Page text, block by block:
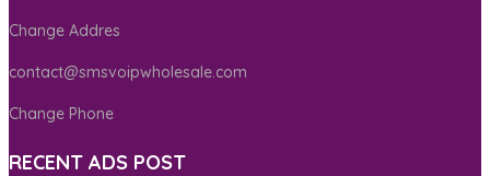
Change Addres
contact@smsvoipwholesale.com
Change Phone
RECENT ADS POST